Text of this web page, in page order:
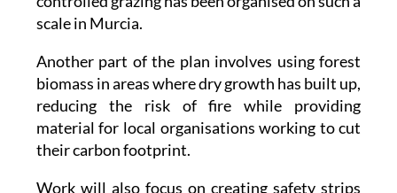
risk is high. This is the first time this type of
controlled grazing has been organised on such a
scale in Murcia.
Another part of the plan involves using forest
biomass in areas where dry growth has built up,
reducing the risk of fire while providing
material for local organisations working to cut
their carbon footprint.